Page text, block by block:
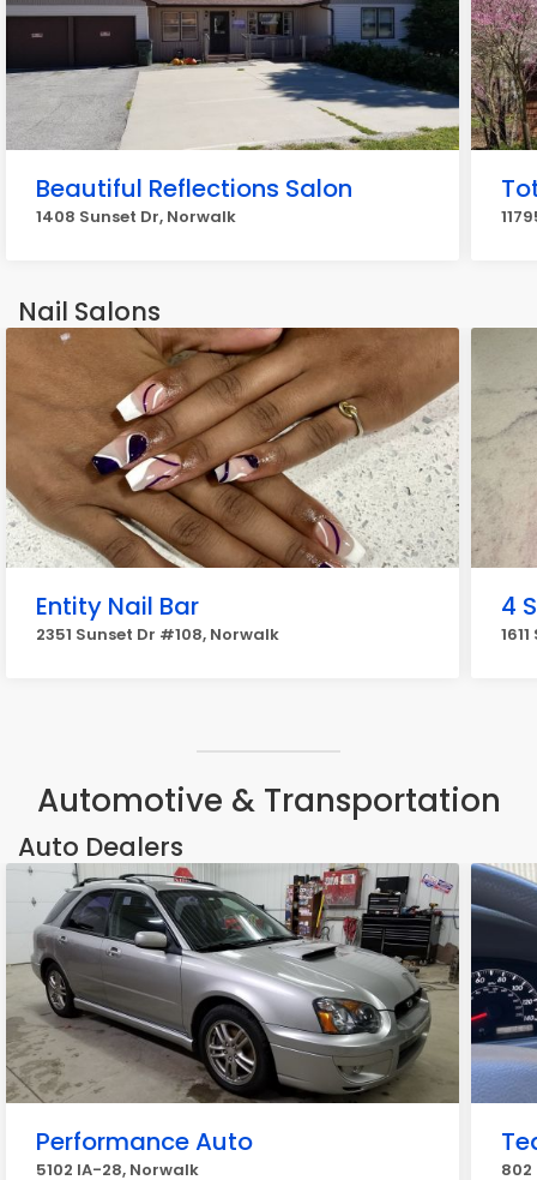
Beautiful Reflections Salon
1408 Sunset Dr, Norwalk
Nail Salons
Entity Nail Bar
2351 Sunset Dr #108, Norwalk
4
Automotive & Transportation
Auto Dealers
Performance Auto
5102 IA-28, Norwalk 802